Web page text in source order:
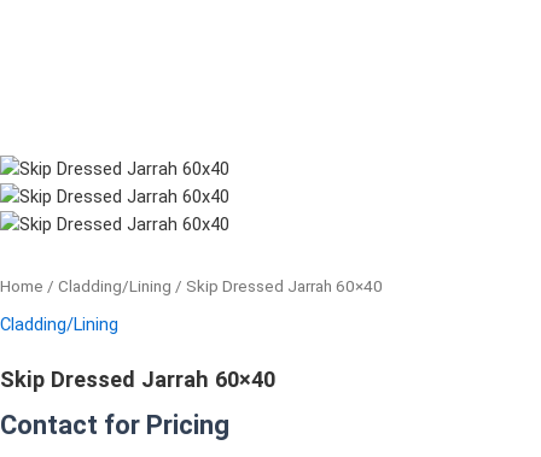
Home / Cladding/Lining / Skip Dressed Jarrah 60×40
Cladding/Lining
Skip Dressed Jarrah 60×40
Contact for Pricing